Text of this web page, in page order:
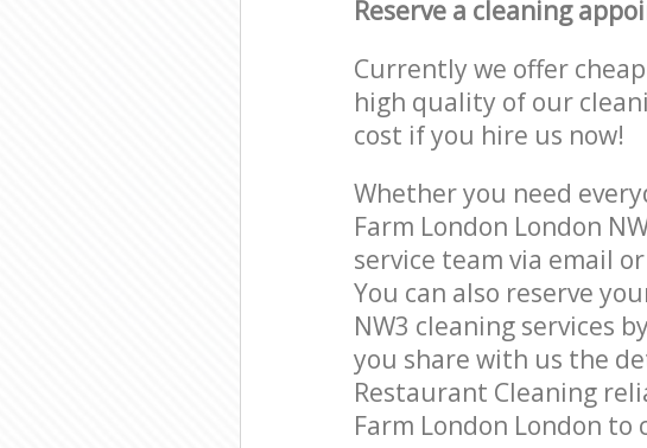
Reserve a cleaning
Currently we offer
high quality of our
cost if you hire us now!
Whether you need
Farm London London
service team via email
You can also reserve
NW3 cleaning services
you share with us the
Restaurant Cleaning
Farm London London to